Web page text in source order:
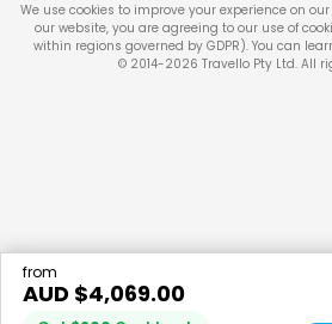
from
AUD $4,069.00
We use cookies to improve your experience on
our website, you are agreeing to our use of
within regions governed by GDPR). You can
© 2014-2026 Travello Pty Ltd. All